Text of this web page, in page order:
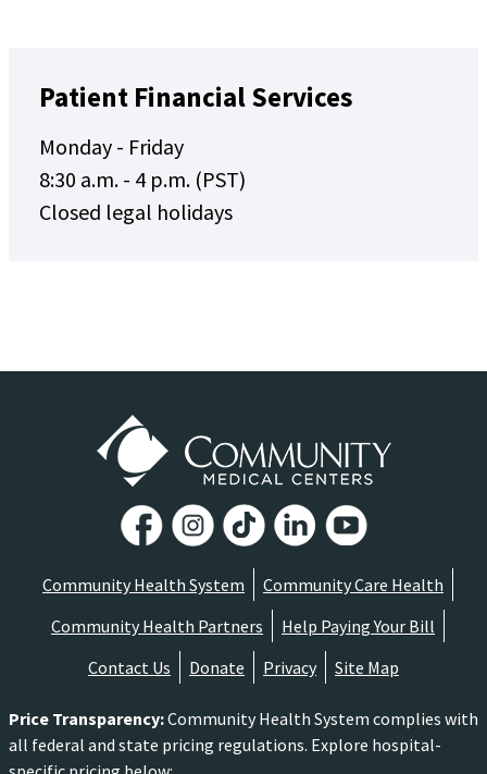
Patient Financial Services
Monday - Friday
8:30 a.m. - 4 p.m. (PST)
Closed legal holidays
Community Health System
Community Care Health
Community Health Partners
Help Paying Your Bill
Contact Us
Donate Privacy Site Map
Price Transparency:Community Health System complies with
all federal and state pricing regulations. Explore hospital-